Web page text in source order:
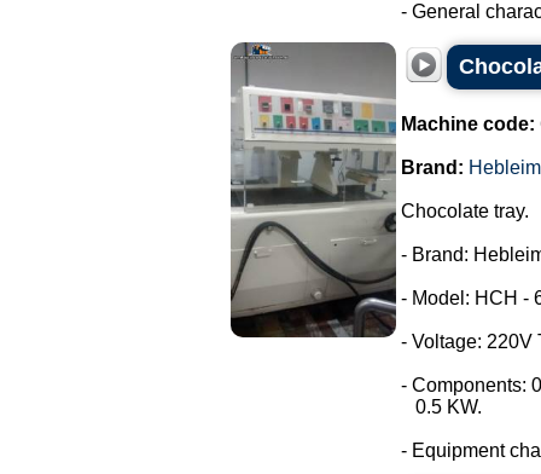
- General
Machine code:
Brand:
Chocolate tray.
- Brand:
- Model: HCH -
- Voltage: 220V
- Components:
0.5 KW.
- Equipment